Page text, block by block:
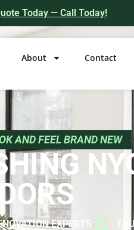
Today — Call Today!
About Contact
AND FEEL BRAND NEW
EXPERTS